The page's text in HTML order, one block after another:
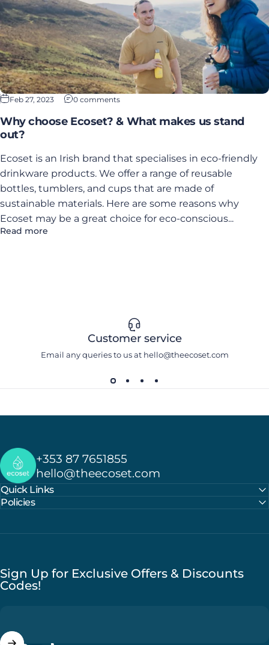
Feb 27, 2023 0 comments
Why choose Ecoset? & What makes us stand
out?
Ecoset is an Irish brand that specialises in eco-friendly
drinkware products. We offer a range of reusable
bottles, tumblers, and cups that are made of
sustainable materials. Here are some reasons why
Ecoset may be a great choice for eco-conscious...
Read more
Customer service
Email any queries to us at hello@theecoset.com
Ecoset +353 87 7651855
hello@theecoset.com
Quick Links
Policies
Sign Up for Exclusive Offers & Discounts
Codes!